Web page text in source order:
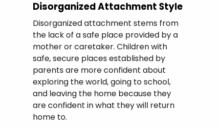
Disorganized Attachment Style
Disorganized attachment stems from
the lack of a safe place provided by a
mother or caretaker. Children with
safe, secure places established by
parents are more confident about
exploring the world, going to school,
and leaving the home because they
are confident in what they will return
home to.